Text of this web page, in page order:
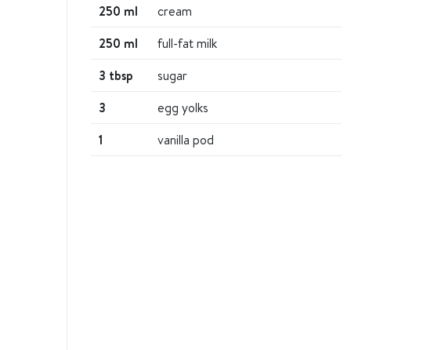
250 ml
cream
250 ml
full-fat milk
3 tbsp
sugar
3
egg yolks
1
vanilla pod